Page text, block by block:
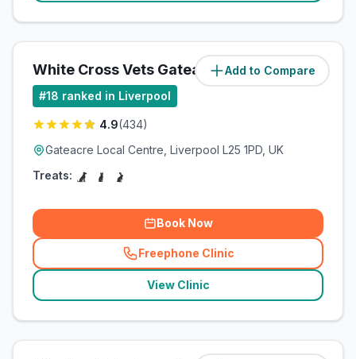
Add to Compare
White Cross Vets Gateacre (8.3miles)
#18 ranked in Liverpool
4.9(434)
Gateacre Local Centre, Liverpool L25 1PD, UK
Treats:
Book Now
Freephone Clinic
(related_clinics_call
View Clinic